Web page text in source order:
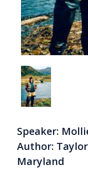
Speaker:
Author:
Maryland